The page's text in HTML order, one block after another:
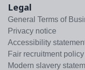
Legal
General Terms of
Privacy notice
Accessibility
Fair recruitment policy
Modern slavery